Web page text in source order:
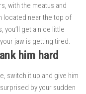
with the meatus and
located near the top of
you’ll get a nice little
jaw is getting tired.
him hard
switch it up and give him
by your sudden